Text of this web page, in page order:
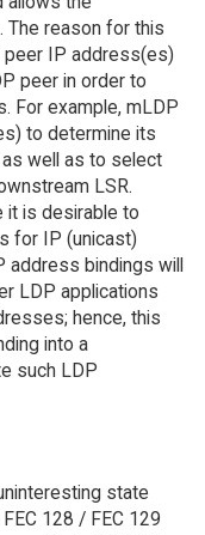
reason for this
peer IP address(es)
peer in order to
For example, mLDP
to determine its
well as to select
LSR.
it is desirable to
for IP (unicast)
address bindings will
LDP applications
hence, this
into a
such LDP
state
128 / FEC 129